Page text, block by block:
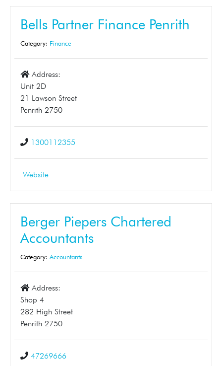
Bells Partner Finance Penrith
Category: Finance
Address:
Unit 2D
21 Lawson Street
Penrith 2750
1300112355
Website
Berger Piepers Chartered
Accountants
Category: Accountants
Address:
Shop 4
282 High Street
Penrith 2750
47269666